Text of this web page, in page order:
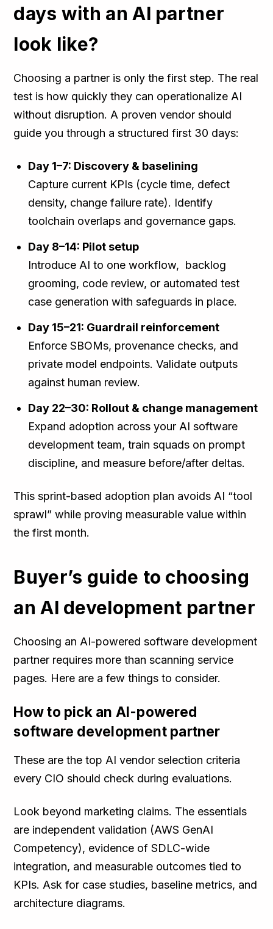
days with an AI partner
look like?
Choosing a partner is only the first step. The real
test is how quickly they can operationalize AI
without disruption. A proven vendor should
guide you through a structured first 30 days:
Day 1–7: Discovery & baselining
Capture current KPIs (cycle time, defect
density, change failure rate). Identify
toolchain overlaps and governance gaps.
Day 8–14: Pilot setup
Introduce AI to one workflow, backlog
grooming, code review, or automated test
case generation with safeguards in place.
Day 15–21: Guardrail reinforcement
Enforce SBOMs, provenance checks, and
private model endpoints. Validate outputs
against human review.
Day 22–30: Rollout & change management
Expand adoption across your AI software
development team, train squads on prompt
discipline, and measure before/after deltas.
This sprint-based adoption plan avoids AI “tool
sprawl” while proving measurable value within
the first month.
Buyer’s guide to choosing
an AI development partner
Choosing an AI-powered software development
partner requires more than scanning service
pages. Here are a few things to consider.
How to pick an AI-powered
software development partner
These are the top AI vendor selection criteria
every CIO should check during evaluations.
Look beyond marketing claims. The essentials
are independent validation (AWS GenAI
Competency), evidence of SDLC-wide
integration, and measurable outcomes tied to
KPIs. Ask for case studies, baseline metrics, and
architecture diagrams.